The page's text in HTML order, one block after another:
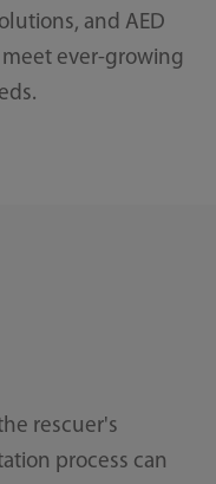
and AED
ever-growing
rescuer's
process can